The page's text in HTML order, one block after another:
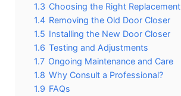
1.3 Choosing the Right Replacement
1.4 Removing the Old Door Closer
1.5 Installing the New Door Closer
1.6 Testing and Adjustments
1.7 Ongoing Maintenance and Care
1.8 Why Consult a Professional?
1.9 FAQs